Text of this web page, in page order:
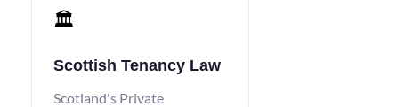
🏛️
Scottish Tenancy Law
Scotland's Private